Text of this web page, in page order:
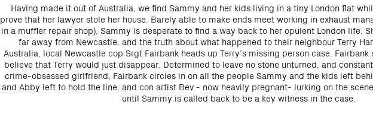
Having made it out of Australia, we find Sammy and her kids living in a tiny London flat
prove that her lawyer stole her house. Barely able to make ends meet working in exhaust
in a muffler repair shop), Sammy is desperate to find a way back to her opulent London life.
far away from Newcastle, and the truth about what happened to their neighbour Terry
Australia, local Newcastle cop Srgt Fairbank heads up Terry’s missing person case.
believe that Terry would just disappear. Determined to leave no stone unturned, and
crime-obsessed girlfriend, Fairbank circles in on all the people Sammy and the kids left
and Abby left to hold the line, and con artist Bev - now heavily pregnant- lurking on the
until Sammy is called back to be a key witness in the case.